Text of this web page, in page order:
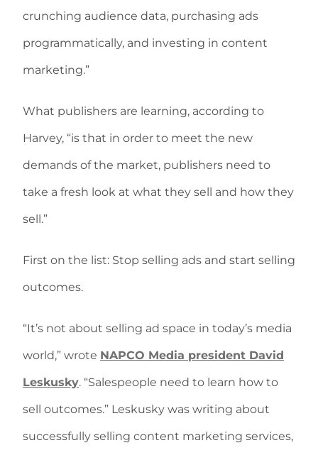
crunching audience data, purchasing ads
programmatically, and investing in content
marketing.”
What publishers are learning, according to
Harvey, “is that in order to meet the new
demands of the market, publishers need to
take a fresh look at what they sell and how they
sell.”
First on the list: Stop selling ads and start selling
outcomes.
“It’s not about selling ad space in today’s media
world,” wrote NAPCO Media president David
Leskusky. “Salespeople need to learn how to
sell outcomes.” Leskusky was writing about
successfully selling content marketing services,